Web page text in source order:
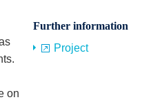
on
Further information
Project